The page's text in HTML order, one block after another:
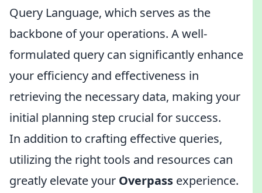
Query Language, which serves as the
backbone of your operations. A well-
formulated query can significantly enhance
your efficiency and effectiveness in
retrieving the necessary data, making your
initial planning step crucial for success.
In addition to crafting effective queries,
utilizing the right tools and resources can
greatly elevate your Overpass experience.